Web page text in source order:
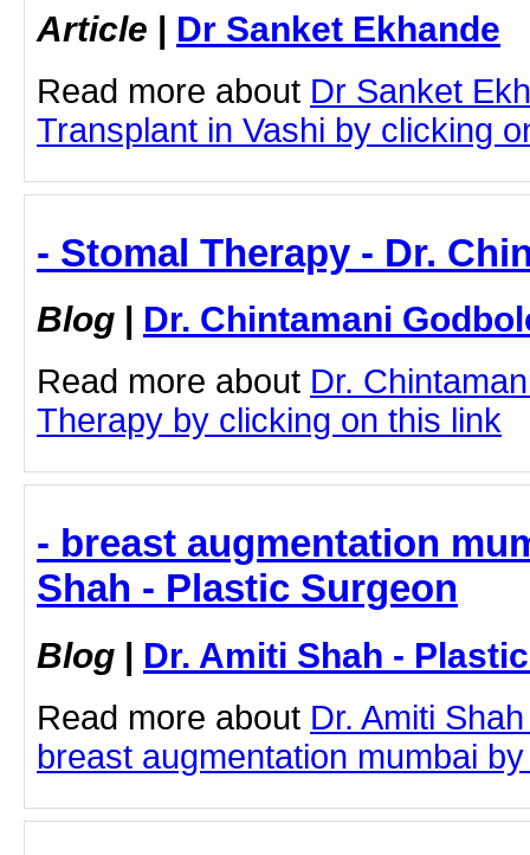
Article | Dr Sanket Ekhande
Read more about Dr Sanket
Transplant in Vashi by clicking
- Stomal Therapy - Dr.
Blog | Dr. Chintamani
Read more about Dr.
Therapy by clicking on this link
- breast augmentation
Shah - Plastic Surgeon
Blog | Dr. Amiti Shah -
Read more about Dr. Amiti
breast augmentation mumbai